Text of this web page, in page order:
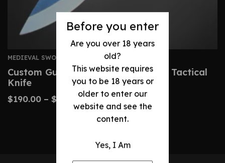
Before you enter
Are you over 18 years
old?
This website requires
you to be 18 years or
older to enter our
website and see the
content.
Yes, I Am
MEDIEVAL SWORDS
Custom Gurkha Kukri – Handmade Tactical
Knife
$190.00 – $ 400.00